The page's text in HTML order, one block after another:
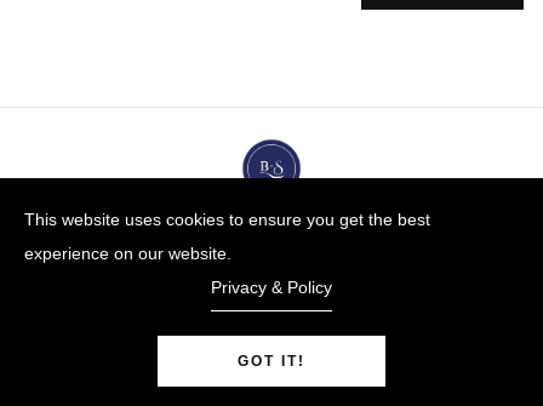
© Copyright 2009-25 |BUYBLUESTEEL.COMBy
This website uses cookies to ensure you get the best
experience on our website.
Privacy & Policy
GOT IT!